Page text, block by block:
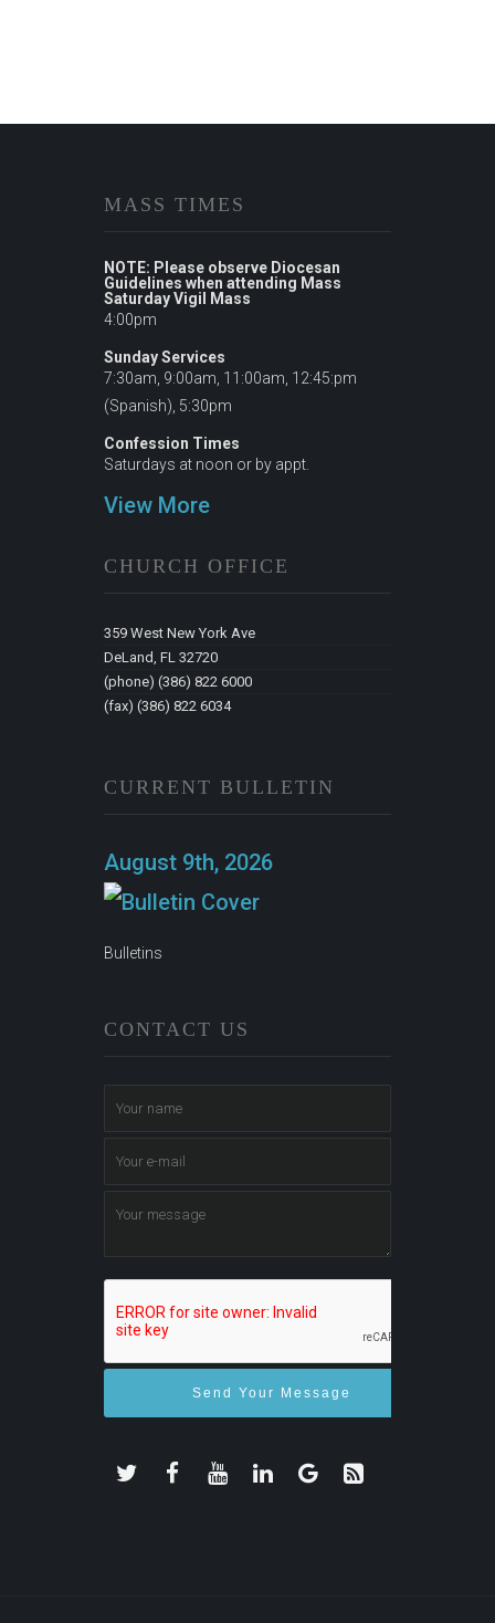
MASS TIMES
NOTE: Please observe Diocesan
Guidelines when attending Mass
Saturday Vigil Mass
4:00pm
Sunday Services
7:30am, 9:00am, 11:00am, 12:45:pm
(Spanish), 5:30pm
Confession Times
Saturdays at noon or by appt.
View More
CHURCH OFFICE
359 West New York Ave
DeLand, FL 32720
(phone) (386) 822 6000
(fax) (386) 822 6034
CURRENT BULLETIN
August 9th, 2026
Bulletins
CONTACT US